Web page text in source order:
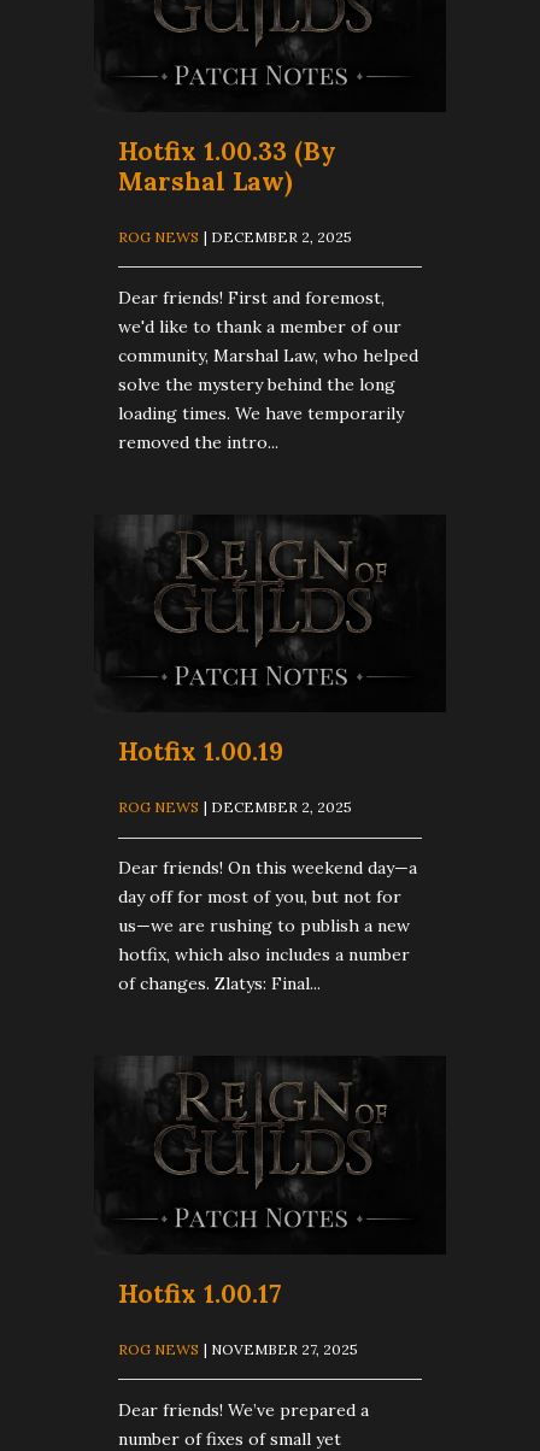
Hotfix 1.00.33 (By
Marshal Law)
ROG NEWS | DECEMBER 2, 2025
Dear friends! First and foremost,
we'd like to thank a member of our
community, Marshal Law, who helped
solve the mystery behind the long
loading times. We have temporarily
removed the intro...
Hotfix 1.00.19
ROG NEWS | DECEMBER 2, 2025
Dear friends! On this weekend day—a
day off for most of you, but not for
us—we are rushing to publish a new
hotfix, which also includes a number
of changes. Zlatys: Final...
Hotfix 1.00.17
ROG NEWS | NOVEMBER 27, 2025
Dear friends! We’ve prepared a
number of fixes of small yet